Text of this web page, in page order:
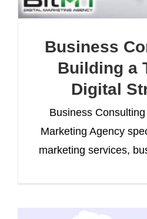
Business
Building a
Digital
Business
Marketing Agency
marketing services,